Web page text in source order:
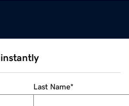
Last Name*